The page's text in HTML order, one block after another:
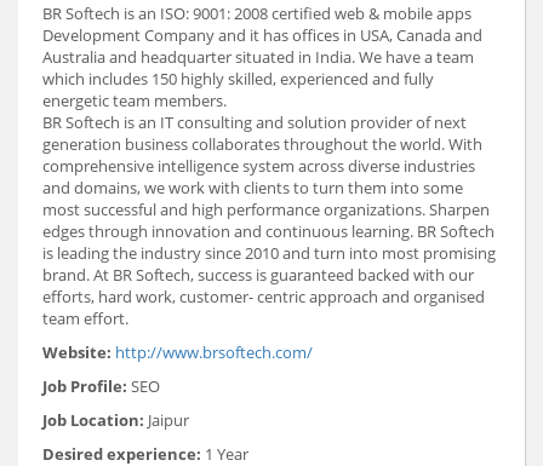
BR Softech is an ISO: 9001: 2008 certified web & mobile apps
Development Company and it has offices in USA, Canada and
Australia and headquarter situated in India. We have a team
which includes 150 highly skilled, experienced and fully
energetic team members.
BR Softech is an IT consulting and solution provider of next
generation business collaborates throughout the world. With
comprehensive intelligence system across diverse industries
and domains, we work with clients to turn them into some
most successful and high performance organizations. Sharpen
edges through innovation and continuous learning. BR Softech
is leading the industry since 2010 and turn into most promising
brand. At BR Softech, success is guaranteed backed with our
efforts, hard work, customer- centric approach and organised
team effort.
Website: http://www.brsoftech.com/
Job Profile: SEO
Job Location: Jaipur
Desired experience: 1 Year